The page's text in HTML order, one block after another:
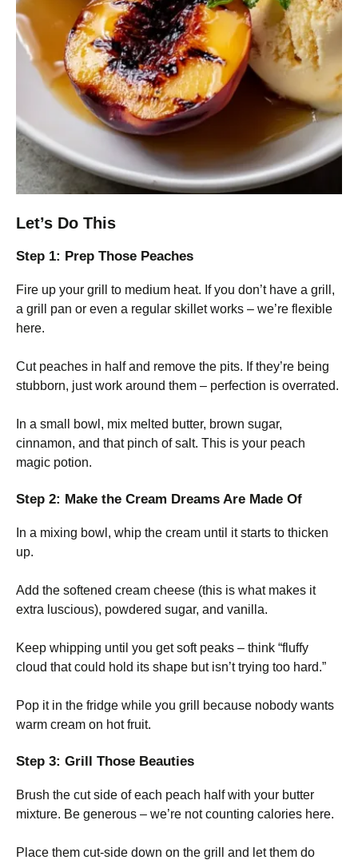
Let’s Do This
Step 1: Prep Those Peaches
Fire up your grill to medium heat. If you don’t have a grill,
a grill pan or even a regular skillet works – we’re flexible
here.
Cut peaches in half and remove the pits. If they’re being
stubborn, just work around them – perfection is overrated.
In a small bowl, mix melted butter, brown sugar,
cinnamon, and that pinch of salt. This is your peach
magic potion.
Step 2: Make the Cream Dreams Are Made Of
In a mixing bowl, whip the cream until it starts to thicken
up.
Add the softened cream cheese (this is what makes it
extra luscious), powdered sugar, and vanilla.
Keep whipping until you get soft peaks – think “fluffy
cloud that could hold its shape but isn’t trying too hard.”
Pop it in the fridge while you grill because nobody wants
warm cream on hot fruit.
Step 3: Grill Those Beauties
Brush the cut side of each peach half with your butter
mixture. Be generous – we’re not counting calories here.
Place them cut-side down on the grill and let them do